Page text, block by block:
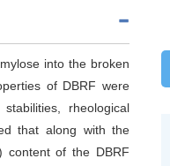
into the broken
of DBRF were
rheological
that along with the
content of the DBRF